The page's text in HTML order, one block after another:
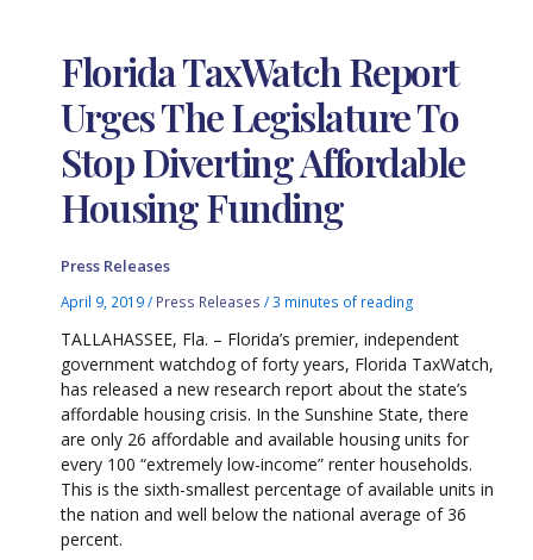
Florida TaxWatch Report
Urges The Legislature To
Stop Diverting Affordable
Housing Funding
Press Releases
April 9, 2019/ Press Releases /3 minutes of reading
TALLAHASSEE, Fla. – Florida’s premier, independent
government watchdog of forty years, Florida TaxWatch,
has released a new research report about the state’s
affordable housing crisis. In the Sunshine State, there
are only 26 affordable and available housing units for
every 100 “extremely low-income” renter households.
This is the sixth-smallest percentage of available units in
the nation and well below the national average of 36
percent.